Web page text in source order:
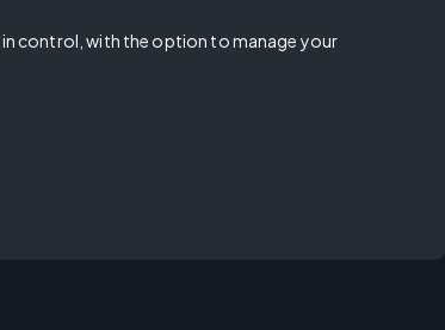
control, with the option to manage your